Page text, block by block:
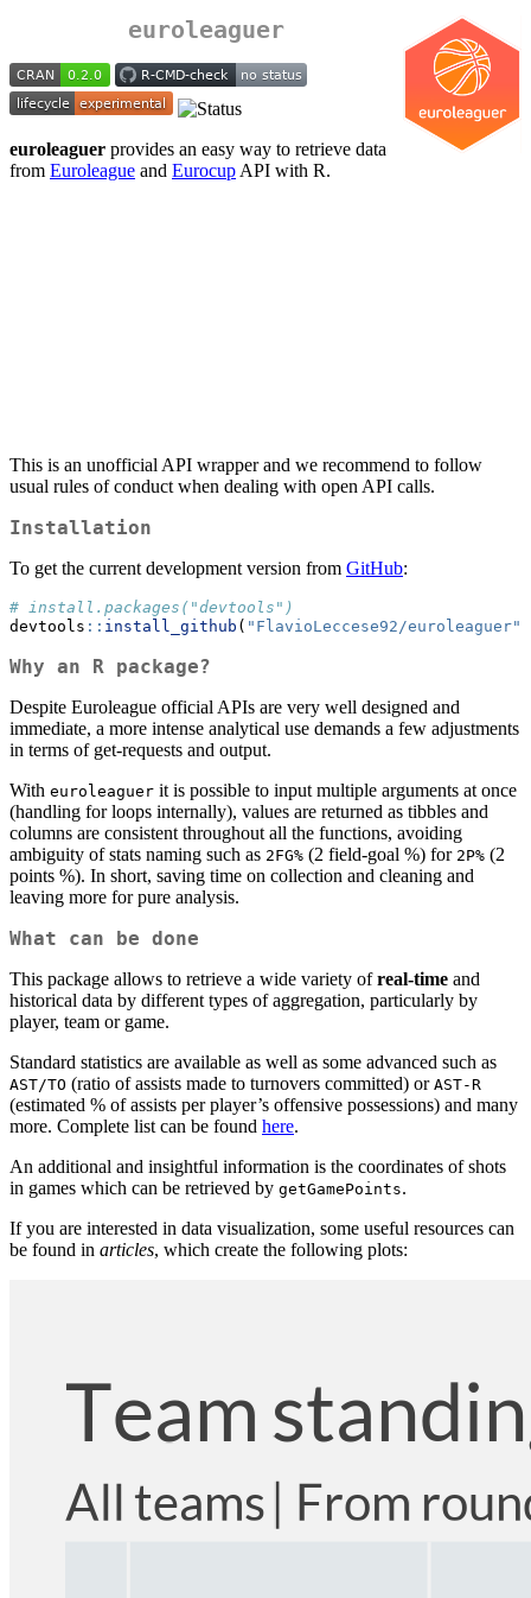
euroleaguer
euroleaguer provides an easy way to retrieve data
from Euroleague and Eurocup API with R.
This is an unofficial API wrapper and we recommend to follow
usual rules of conduct when dealing with open API calls.
Installation
To get the current development version from GitHub:
# install.packages("devtools")
devtools :: install_github ( "FlavioLeccese92/euroleaguer"
Why an R package?
Despite Euroleague official APIs are very well designed and
immediate, a more intense analytical use demands a few adjustments
in terms of get-requests and output.
With euroleaguer it is possible to input multiple arguments at once
(handling for loops internally), values are returned as tibbles and
columns are consistent throughout all the functions, avoiding
ambiguity of stats naming such as 2FG% (2 field-goal %) for 2P% (2
points %). In short, saving time on collection and cleaning and
leaving more for pure analysis.
What can be done
This package allows to retrieve a wide variety ofreal-time and
historical data by different types of aggregation, particularly by
player, team or game.
Standard statistics are available as well as some advanced such as
AST/TO (ratio of assists made to turnovers committed) or AST-R
(estimated % of assists per player’s offensive possessions) and many
more. Complete list can be found here.
An additional and insightful information is the coordinates of shots
in games which can be retrieved by getGamePoints.
If you are interested in data visualization, some useful resources can
be found in articles, which create the following plots: